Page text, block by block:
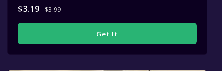
$3.19
$3.99
Get It